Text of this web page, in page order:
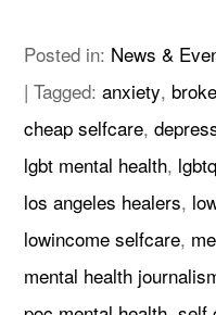
Posted in: News &
|Tagged:anxiety,
cheap selfcare,
lgbt mental health,
los angeles healers,
lowincome selfcare,
mental health